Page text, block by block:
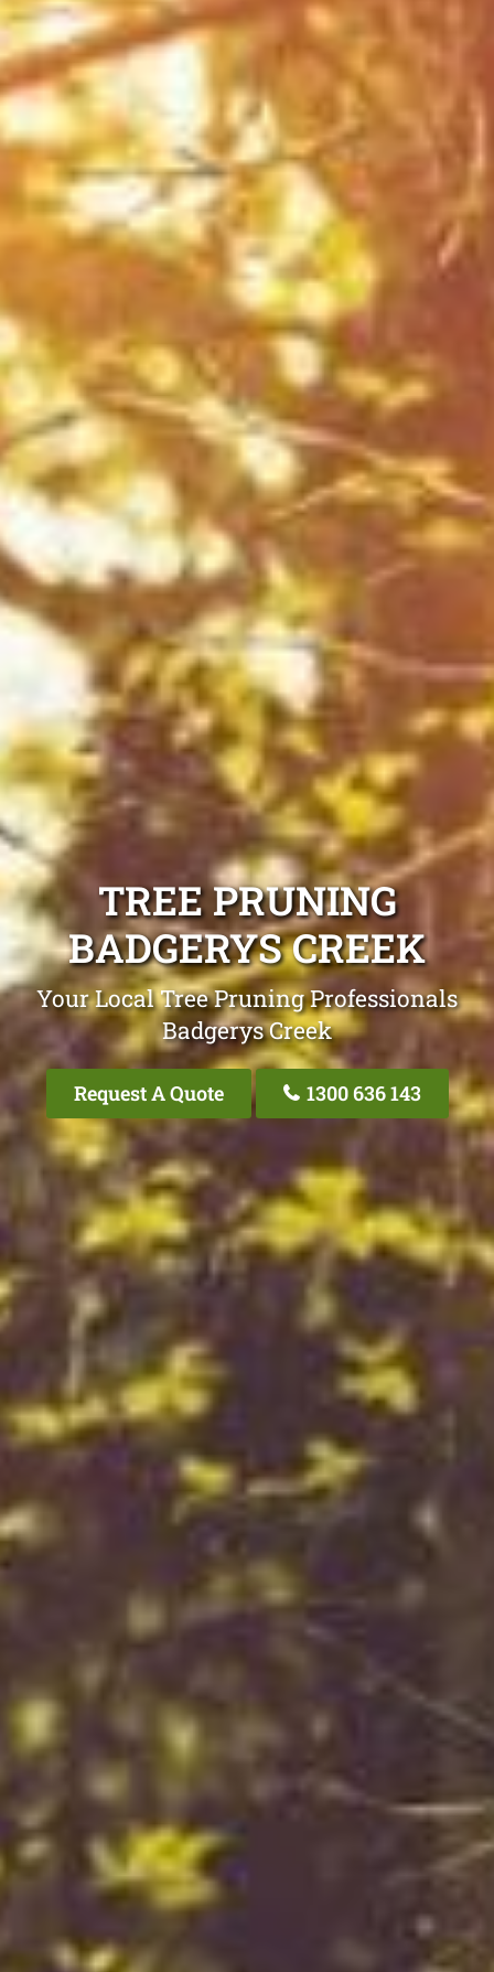
TREE PRUNING
BADGERYS CREEK
Your Local Tree Pruning Professionals
Badgerys Creek
Request A Quote 1300 636 143